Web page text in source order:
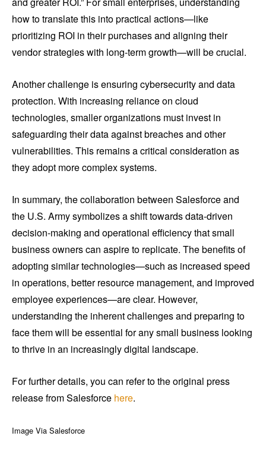
how to translate this into practical actions—like
prioritizing ROI in their purchases and aligning their
vendor strategies with long-term growth—will be crucial.
Another challenge is ensuring cybersecurity and data
protection. With increasing reliance on cloud
technologies, smaller organizations must invest in
safeguarding their data against breaches and other
vulnerabilities. This remains a critical consideration as
they adopt more complex systems.
In summary, the collaboration between Salesforce and
the U.S. Army symbolizes a shift towards data-driven
decision-making and operational efficiency that small
business owners can aspire to replicate. The benefits of
adopting similar technologies—such as increased speed
in operations, better resource management, and improved
employee experiences—are clear. However,
understanding the inherent challenges and preparing to
face them will be essential for any small business looking
to thrive in an increasingly digital landscape.
For further details, you can refer to the original press
release from Salesforce here.
Image Via Salesforce